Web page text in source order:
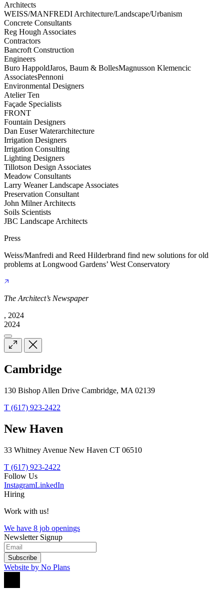
Architects
WEISS/MANFREDI Architecture/Landscape/Urbanism
Concrete Consultants
Reg Hough Associates
Contractors
Bancroft Construction
Engineers
Buro HappoldJaros, Baum & BollesMagnusson Klemencic
AssociatesPennoni
Environmental Designers
Atelier Ten
Façade Specialists
FRONT
Fountain Designers
Dan Euser Waterarchitecture
Irrigation Designers
Irrigation Consulting
Lighting Designers
Tillotson Design Associates
Meadow Consultants
Larry Weaner Landscape Associates
Preservation Consultant
John Milner Architects
Soils Scientists
JBC Landscape Architects
Press
Weiss/Manfredi and Reed Hilderbrand find new solutions for old
problems at Longwood Gardens’ West Conservatory
The Architect’s Newspaper
, 2024
2024
Cambridge
130 Bishop Allen Drive Cambridge, MA 02139
T (617) 923-2422
New Haven
33 Whitney Avenue New Haven CT 06510
T (617) 923-2422
Follow Us
InstagramLinkedIn
Hiring
Work with us!
We have 8 job openings
Newsletter Signup
Subscribe
Website by No Plans